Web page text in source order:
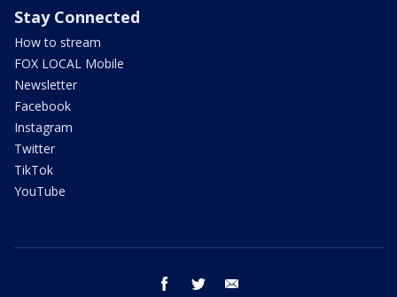
Stay Connected
How to stream
FOX LOCAL Mobile
Newsletter
Facebook
Instagram
Twitter
TikTok
YouTube
facebook twitter